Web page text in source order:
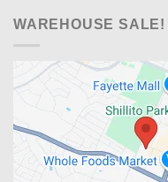
WAREHOUSE SALE!